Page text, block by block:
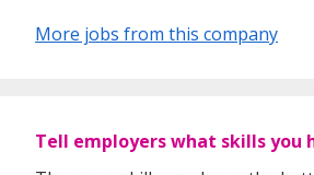
More jobs from this company
Tell employers what skills you